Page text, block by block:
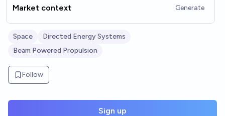
Market context Generate
Space
Directed Energy Systems
Beam Powered Propulsion
Follow
Sign up